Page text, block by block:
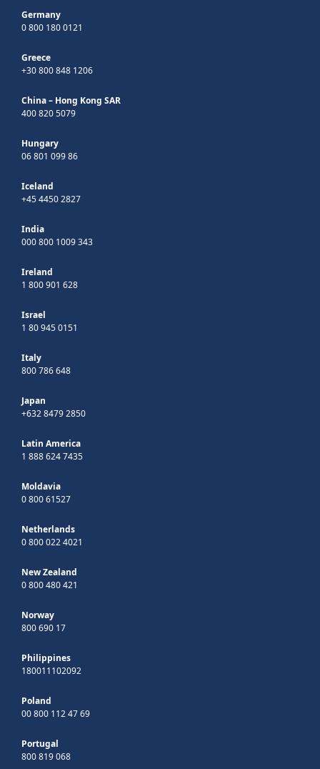
Germany
0 800 180 0121
Greece
+30 800 848 1206
China – Hong Kong SAR
400 820 5079
Hungary
06 801 099 86
Iceland
+45 4450 2827
India
000 800 1009 343
Ireland
1 800 901 628
Israel
1 80 945 0151
Italy
800 786 648
Japan
+632 8479 2850
Latin America
1 888 624 7435
Moldavia
0 800 61527
Netherlands
0 800 022 4021
New Zealand
0 800 480 421
Norway
800 690 17
Philippines
180011102092
Poland
00 800 112 47 69
Portugal
800 819 068